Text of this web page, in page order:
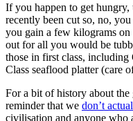
If you happen to get
recently been cut so, no,
you gain a few kilograms
out for all you would be
those in first class,
Class seaflood platter (care
For a bit of history about the
reminder that we don’t
civilisation and anyone who